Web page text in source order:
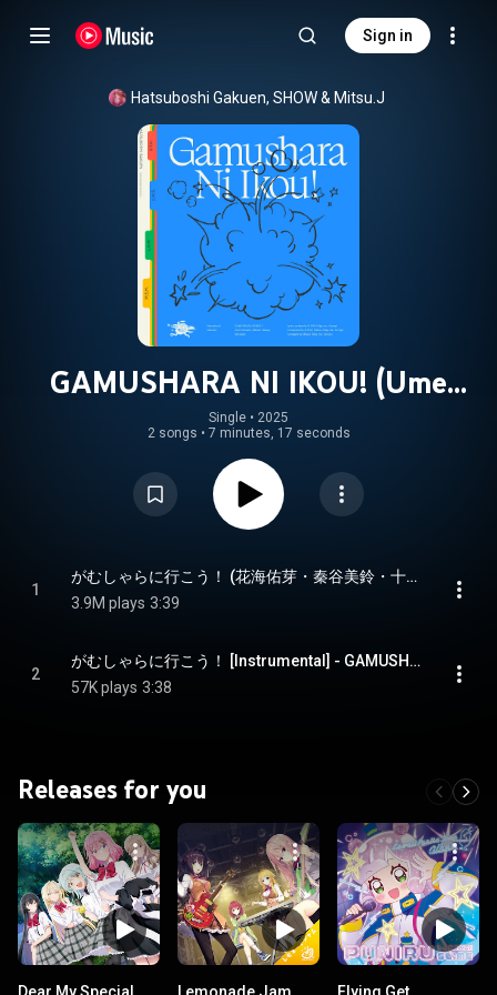
Sign in
Hatsuboshi Gakuen, SHOW & Mitsu.J
GAMUSHARA NI IKOU! (Ume
Hanami, Misuzu Hataya, Sena Juo
ver.)
Single • 2025
2 songs • 7 minutes, 17 seconds
1
がむしゃらに行こう！ (花海佑芽・秦谷美鈴・十王星南 ver.) - GAMUSHARA NI IKOU! (Ume Hanami, Misuzu Hataya, Sena Juo ver.)
3.9M plays 3:39
2
がむしゃらに行こう！ [Instrumental] - GAMUSHARA NI IKOU! [Instrumental]
57K plays 3:38
Releases for you